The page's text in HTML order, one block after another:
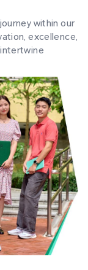
within our
excellence,